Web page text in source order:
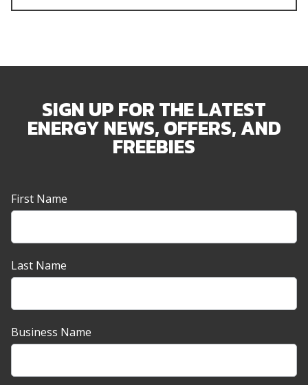
SIGN UP FOR THE LATEST
ENERGY NEWS, OFFERS, AND
FREEBIES
Newsletter
Sign-
Banner
First Name
Last Name
Business Name